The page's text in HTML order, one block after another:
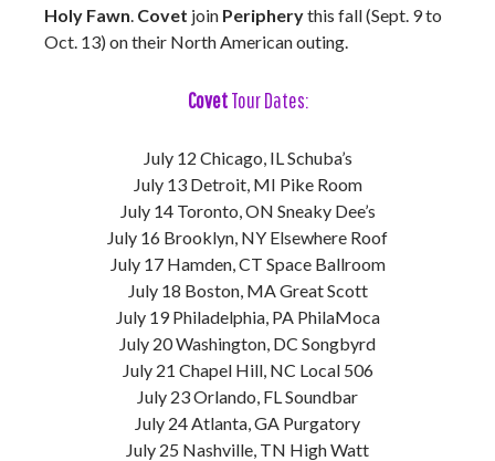
Holy Fawn. Covet join Peripherythis fall (Sept. 9 to
Oct. 13) on their North American outing.
CovetTour Dates:
July 12 Chicago, IL Schuba’s
July 13 Detroit, MI Pike Room
July 14 Toronto, ON Sneaky Dee’s
July 16 Brooklyn, NY Elsewhere Roof
July 17 Hamden, CT Space Ballroom
July 18 Boston, MA Great Scott
July 19 Philadelphia, PA PhilaMoca
July 20 Washington, DC Songbyrd
July 21 Chapel Hill, NC Local 506
July 23 Orlando, FL Soundbar
July 24 Atlanta, GA Purgatory
July 25 Nashville, TN High Watt